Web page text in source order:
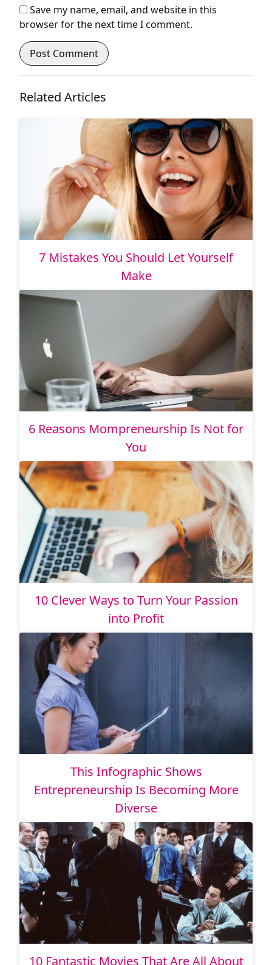
Save my name, email, and website in this
browser for the next time I comment.
Related Articles
7 Mistakes You Should Let Yourself
Make
6 Reasons Mompreneurship Is Not for
You
10 Clever Ways to Turn Your Passion
into Profit
This Infographic Shows
Entrepreneurship Is Becoming More
Diverse
10 Fantastic Movies That Are All About